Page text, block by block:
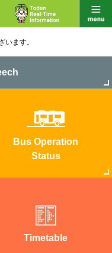
います。
Bus Operation
Status
Timetable